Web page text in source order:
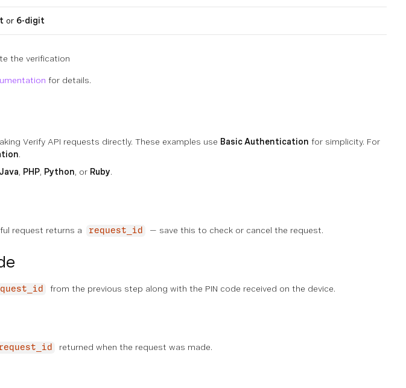
or 6-digit
the verification
for details.
Verify API requests directly. These examples use Basic Authentication for simplicity. For
.
Java, PHP, Python, or Ruby.
request returns a request_id — save this to check or cancel the request.
from the previous step along with the PIN code received on the device.
returned when the request was made.